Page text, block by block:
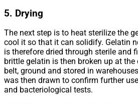
5. Drying
The next step is to heat sterilize the
cool it so that it can solidify. Gelatin
is therefore dried through sterile and
brittle gelatin is then broken up at
belt, ground and stored in
was then drawn to confirm further
and bacteriological tests.